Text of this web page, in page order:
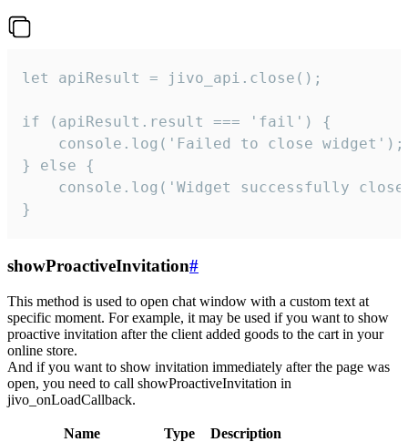
let apiResult = jivo_api.close();
if (apiResult.result === 'fail') {
    console.log('Failed to close widget');
} else {
console.log('Widget successfully
}
showProactiveInvitation#
This method is used to open chat window with a custom text at
specific moment. For example, it may be used if you want to show
proactive invitation after the client added goods to the cart in your
online store.
And if you want to show invitation immediately after the page was
open, you need to call showProactiveInvitation in
jivo_onLoadCallback.
Name Type
Description